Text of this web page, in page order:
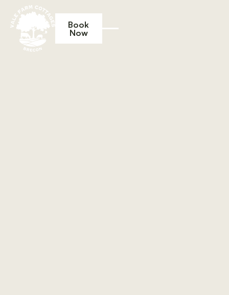
Book Now
Book
Now